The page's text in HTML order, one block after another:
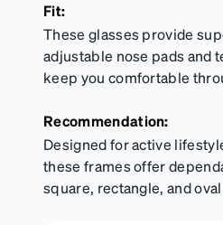
Fit:
These glasses provide
adjustable nose pads and
keep you comfortable
Recommendation:
Designed for active
these frames offer
square, rectangle, and